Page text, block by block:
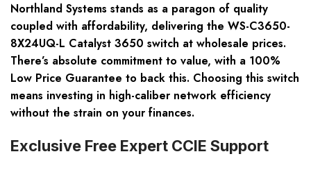
Northland Systems stands as a paragon of quality
coupled with affordability, delivering the WS-C3650-
8X24UQ-L Catalyst 3650 switch at wholesale prices.
There’s absolute commitment to value, with a 100%
Low Price Guarantee to back this. Choosing this switch
means investing in high-caliber network efficiency
without the strain on your finances.
Exclusive Free Expert CCIE Support